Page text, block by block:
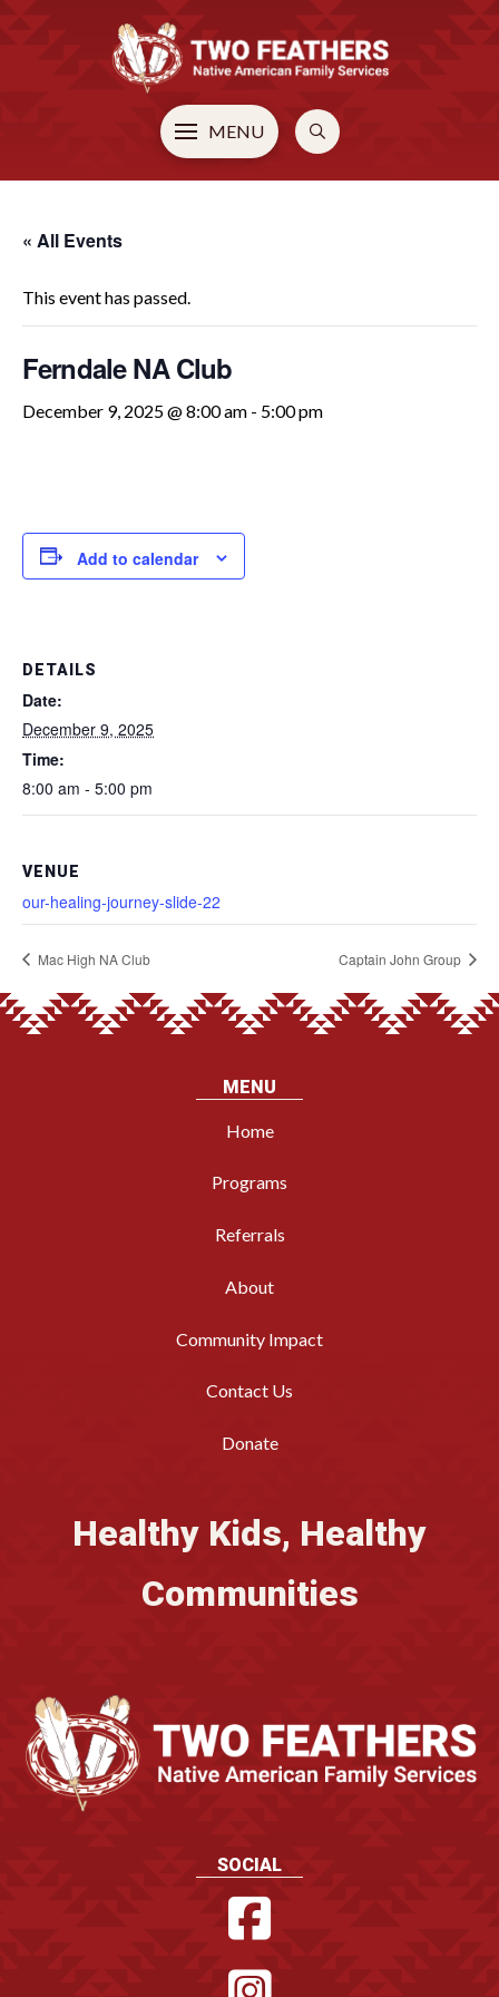
MENU
« All Events
This event has passed.
Ferndale NA Club
December 9, 2025 @ 8:00 am - 5:00 pm
Add to calendar
DETAILS
Date:
December 9, 2025
Time:
8:00 am - 5:00 pm
VENUE
our-healing-journey-slide-22
Mac High NA Club Captain John Group
MENU
Home
Programs
Referrals
About
Community Impact
Contact Us
Donate
Healthy Kids, Healthy
Communities
SOCIAL